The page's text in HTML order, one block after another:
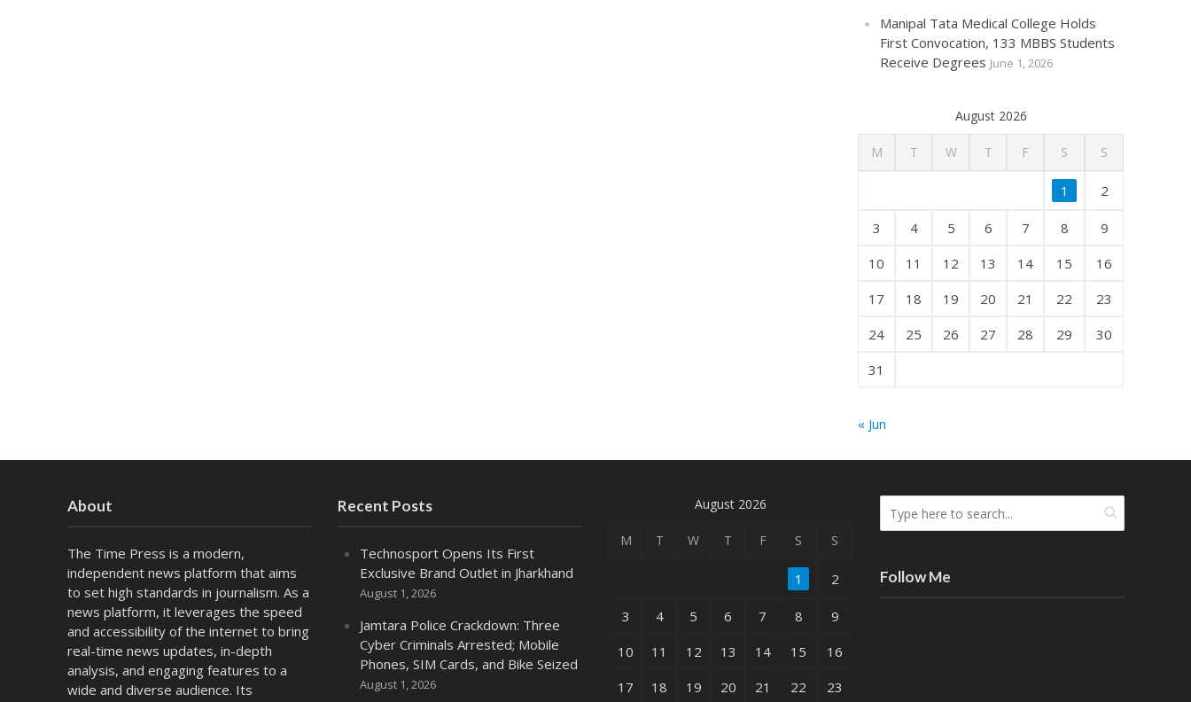
Manipal Tata Medical College Holds
First Convocation, 133 MBBS Students
Receive Degrees June 1, 2026
August 2026
M T W T F S S
1 2
3 4 5 6 7 8
9
10
11 12 13 14 15
16
17
18 19 20 21 22
23
24
25 26 27 28 29
30
31
« Jun
About
The Time Press is a modern,
independent news platform that aims
to set high standards in journalism. As a
news platform, it leverages the speed
and accessibility of the internet to bring
real-time news updates, in-depth
analysis, and engaging features to a
wide and diverse audience. Its
Recent Posts
Technosport Opens Its First
Exclusive Brand Outlet in Jharkhand
August 1, 2026
Jamtara Police Crackdown: Three
Cyber Criminals Arrested; Mobile
Phones, SIM Cards, and Bike Seized
August 1, 2026
August 2026
M T W T F S S
1 2
3 4 5 6 7 8
9
10
11 12 13 14 15
16
17
18 19 20 21 22 23
Follow Me